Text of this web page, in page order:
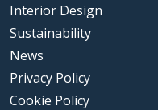
Interior Design
Sustainability
News
Privacy Policy
Cookie Policy